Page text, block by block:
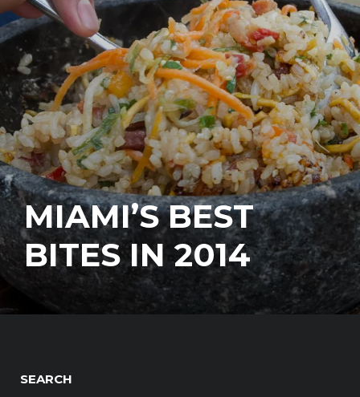
MIAMI’S BEST
BITES IN 2014
SEARCH